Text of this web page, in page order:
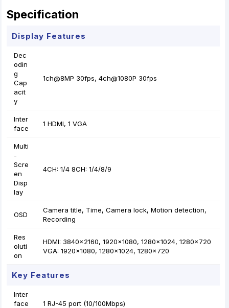
Specification
Display Features
Dec
odin
g
Cap
acit
y
1ch@8MP 30fps, 4ch@1080P 30fps
Inter
face
1 HDMI, 1 VGA
Multi
-
Scre
en
Disp
lay
4CH: 1/4 8CH: 1/4/8/9
OSD
Camera title, Time, Camera lock, Motion detection,
Recording
Res
oluti
on
HDMI: 3840×2160, 1920×1080, 1280×1024, 1280×720
VGA: 1920×1080, 1280×1024, 1280×720
Key Features
Inter
face
1 RJ-45 port (10/100Mbps)